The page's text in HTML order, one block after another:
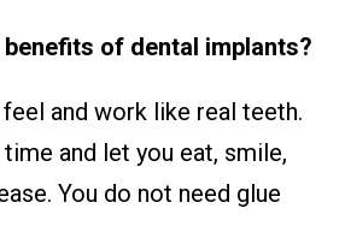
benefits of dental implants?
and work like real teeth.
and let you eat, smile,
You do not need glue